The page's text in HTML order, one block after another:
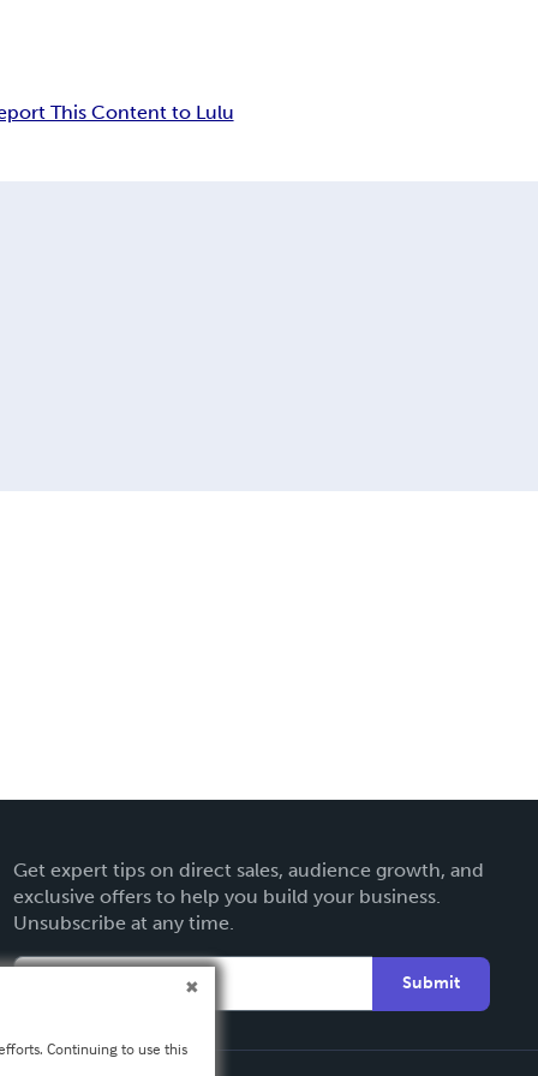
This Content to Lulu
Get expert tips on direct sales, audience growth, and
exclusive offers to help you build your business.
Unsubscribe at any time.
Submit
Continuing to use this